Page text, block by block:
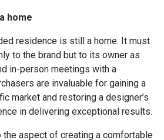
home
residence is still a home. It must
to the brand but to its owner as
in-person meetings with a
are invaluable for gaining a
market and restoring a designer’s
in delivering exceptional results.
the aspect of creating a comfortable